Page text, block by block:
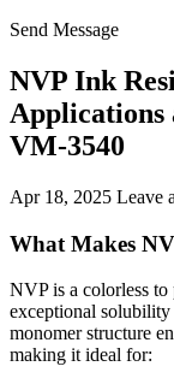
Send Message
NVP Ink
Applications
VM-3540
Apr 18, 2025 Leave
What Makes
NVP is a colorless
exceptional
monomer structure
making it ideal for: